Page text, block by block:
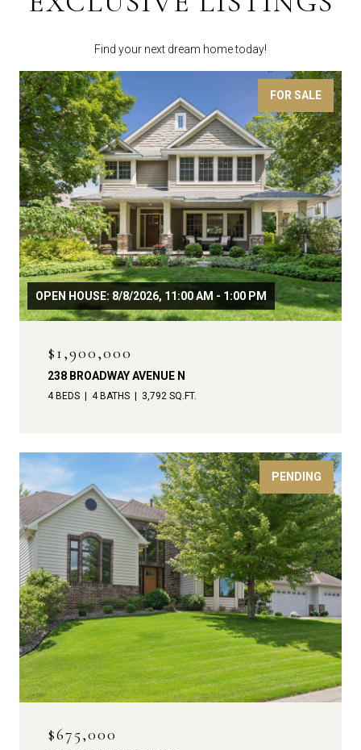
Find your next dream home today!
FOR SALE
OPEN HOUSE: 8/8/2026, 11:00 AM - 1:00 PM
$1,900,000
238 BROADWAY AVENUE N
4 BEDS 4 BATHS 3,792 SQ.FT.
PENDING
$675,000